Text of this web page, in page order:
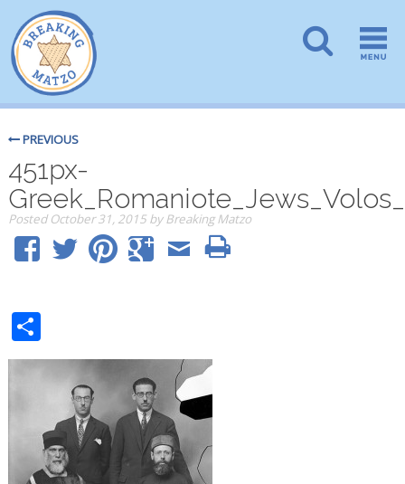
PREVIOUS
451px-
PostedOctober 31, 2015 by Breaking Matzo
Share